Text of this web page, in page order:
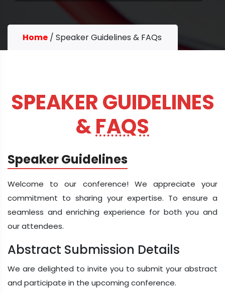
Home / Speaker Guidelines & FAQs
SPEAKER GUIDELINES
&FAQS
Speaker Guidelines
Welcome to our conference! We appreciate your
commitment to sharing your expertise. To ensure a
seamless and enriching experience for both you and
our attendees.
Abstract Submission Details
We are delighted to invite you to submit your abstract
and participate in the upcoming conference.